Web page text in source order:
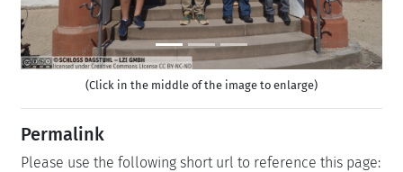
(Click in the middle of the image to enlarge)
Permalink
Please use the following short url to reference this page: